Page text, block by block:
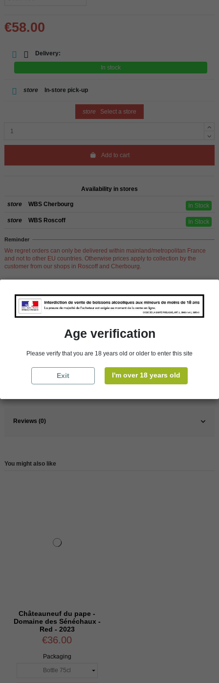
€58.00
Delivery:
In stock
store In-store pick-up
store Select a store
Add to cart
Availability in stores
store WBS Cherbourg In Stock
store WBS Roscoff In Stock
Reminder
We regret orders can only be delivered within mainland/metropolitan France
and not to other EU countries. Otherwise prices apply to collection by the
customer from our shops in Roscoff and Cherbourg.
Product Details
Red
Reviews (0)
You might also like
Châteauneuf du pape -
Domaine des Sénéchaux -
Red - 2023
€36.00
Packaging
Age verification
Please verify that you are 18 years old or older to enter this site
Exit I'm over 18 years old